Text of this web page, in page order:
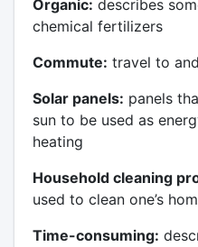
Organic: describes
chemical fertilizers
Commute: travel to
Solar panels: panels
sun to be used as
heating
Household cleaning
used to clean one’s
Time-consuming: